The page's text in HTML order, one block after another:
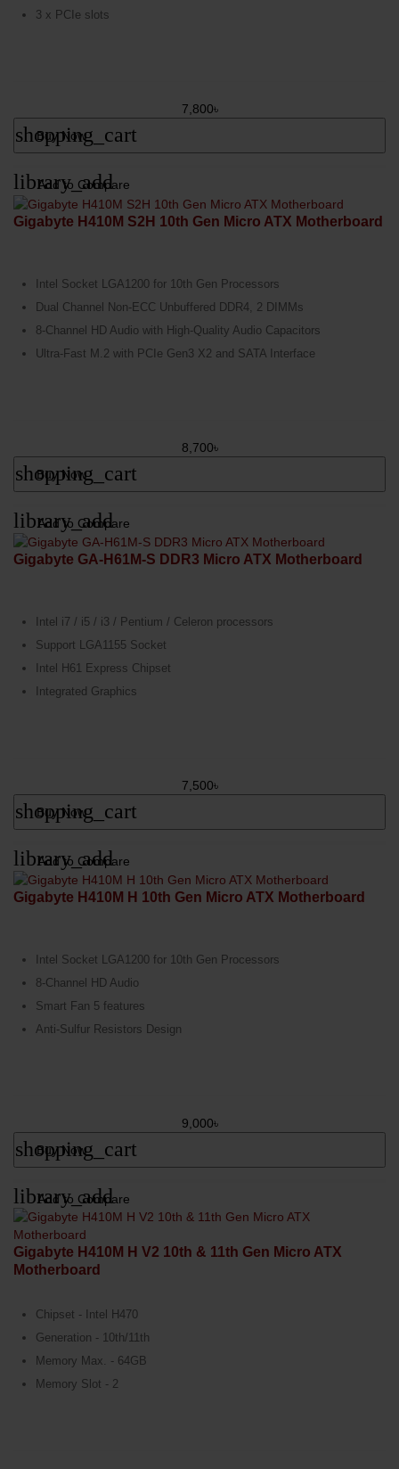
3 x PCIe slots
7,800৳
shopping_cart
Buy Now
library_add
Add to Compare
Gigabyte H410M S2H 10th Gen Micro ATX Motherboard
Intel Socket LGA1200 for 10th Gen Processors
Dual Channel Non-ECC Unbuffered DDR4, 2 DIMMs
8-Channel HD Audio with High-Quality Audio Capacitors
Ultra-Fast M.2 with PCIe Gen3 X2 and SATA Interface
8,700৳
shopping_cart
Buy Now
library_add
Add to Compare
Gigabyte GA-H61M-S DDR3 Micro ATX Motherboard
Intel i7 / i5 / i3 / Pentium / Celeron processors
Support LGA1155 Socket
Intel H61 Express Chipset
Integrated Graphics
7,500৳
shopping_cart
Buy Now
library_add
Add to Compare
Gigabyte H410M H 10th Gen Micro ATX Motherboard
Intel Socket LGA1200 for 10th Gen Processors
8-Channel HD Audio
Smart Fan 5 features
Anti-Sulfur Resistors Design
9,000৳
shopping_cart
Buy Now
library_add
Add to Compare
Gigabyte H410M H V2 10th & 11th Gen Micro ATX
Motherboard
Chipset - Intel H470
Generation - 10th/11th
Memory Max. - 64GB
Memory Slot - 2